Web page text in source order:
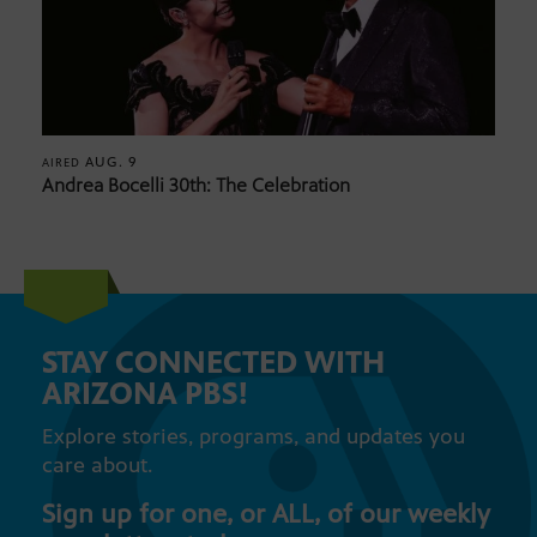
AIRED AUG. 9
Andrea Bocelli 30th: The Celebration
STAY CONNECTED WITH
ARIZONA PBS!
Explore stories, programs, and updates you
care about.
Sign up for one, or ALL, of our weekly